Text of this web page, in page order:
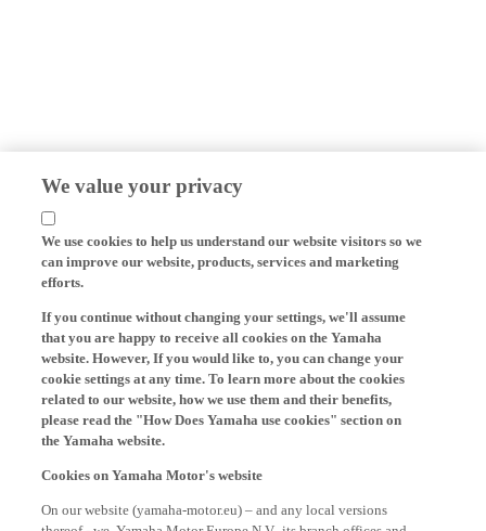
We value your privacy
We use cookies to help us understand our website visitors so we
can improve our website, products, services and marketing
efforts.
that you are happy to receive all cookies on the Yamaha
website. However, If you would like to, you can change your
cookie settings at any time. To learn more about the cookies
related to our website, how we use them and their benefits,
please read the "How Does Yamaha use cookies" section on
the Yamaha website.
thereof - we, Yamaha Motor Europe N.V., its branch offices and